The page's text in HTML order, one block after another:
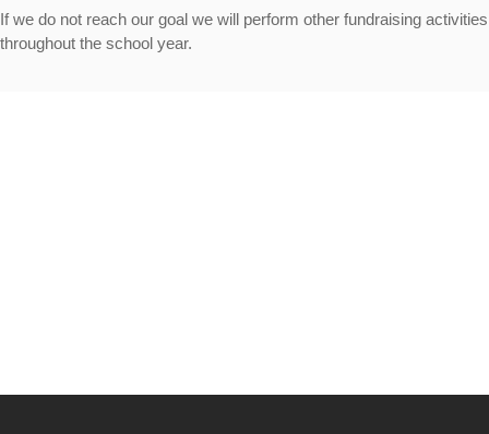
If we do not reach our goal we will perform other fundraising activities
throughout the school year.